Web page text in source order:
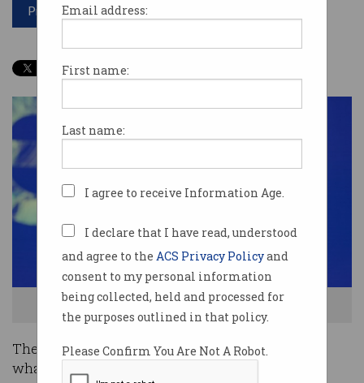
Email address:
First name:
Last name:
I agree to receive Information Age.
I declare that I have read, understood
and agree to the ACS Privacy Policyand
consent to my personal information
being collected, held and processed for
the purposes outlined in that policy.
Please Confirm You Are Not A Robot.
Print article
Sir Tim Berners-Lee speaking at Oktane19. Source: Twitter
The inventor of the world wide web wants to fix
what he started and save your data.